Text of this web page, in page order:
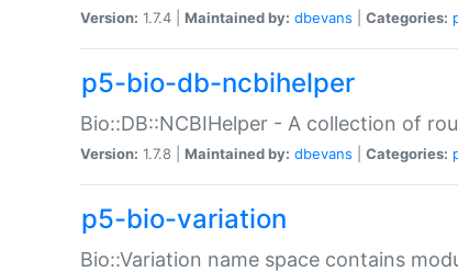
Version: 1.7.4 | Maintained by: dbevans Categories:
p5-bio-db-ncbihelper
Bio::DB::NCBIHelper - A collection of
Version: 1.7.8 | Maintained by: dbevans Categories:
p5-bio-variation
Bio::Variation name space contains